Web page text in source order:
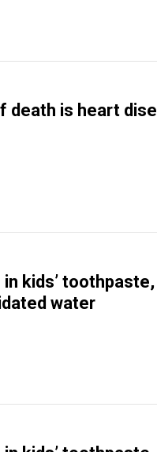
death is heart
kids’
water